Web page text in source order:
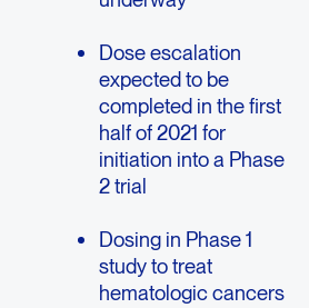
Dose escalation
expected to be
completed in the first
half of 2021 for
initiation into a Phase
2 trial
Dosing in Phase 1
study to treat
hematologic cancers